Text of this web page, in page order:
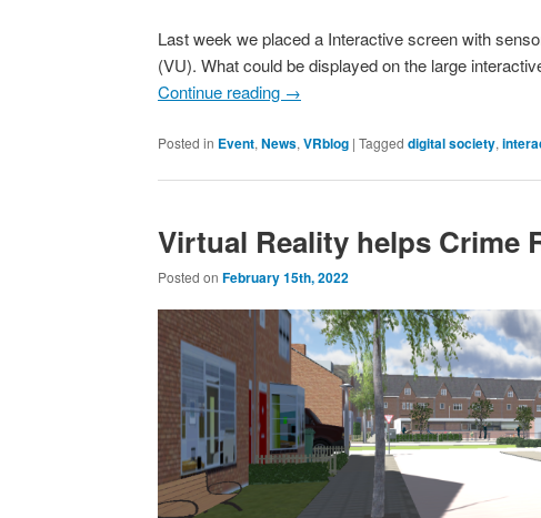
Last week we placed a Interactive screen with
(VU). What could be displayed on the large
Continue reading →
Posted in Event, News, VRblog | Tagged digital society,
Virtual Reality helps Crime
Posted on February 15th, 2022